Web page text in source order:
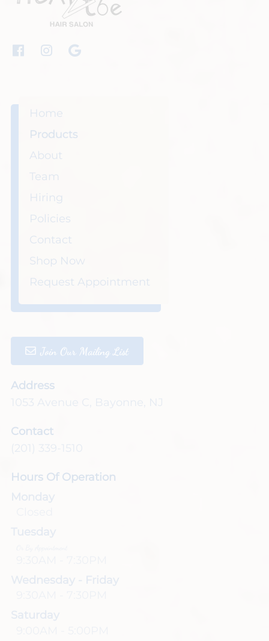
Home
Products
About
Team
Hiring
Policies
Contact
Shop Now
Request Appointment
Join Our Mailing List
Address
1053 Avenue C
Bayonne, NJ
Contact
(201) 339-1510
Hours Of Operation
Monday
Tuesday
Wednesday - Friday
Saturday